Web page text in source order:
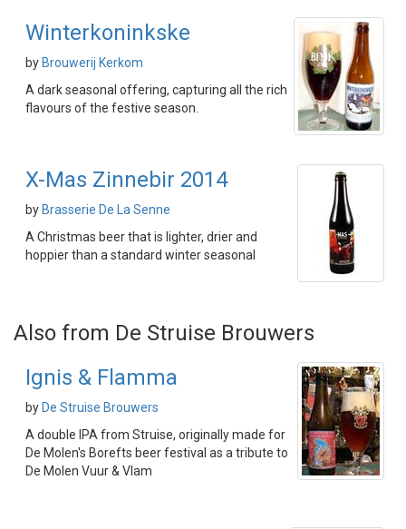
Winterkoninkske
by Brouwerij Kerkom
A dark seasonal offering, capturing all the rich
flavours of the festive season.
X-Mas Zinnebir 2014
by Brasserie De La Senne
A Christmas beer that is lighter, drier and
hoppier than a standard winter seasonal
Also from De Struise Brouwers
Ignis & Flamma
by De Struise Brouwers
A double IPA from Struise, originally made for
De Molen's Borefts beer festival as a tribute to
De Molen Vuur & Vlam